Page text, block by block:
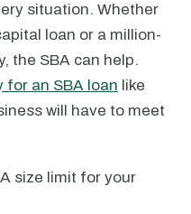
situation. Whether
loan or a million-
the SBA can help.
for an SBA loan like
will have to meet
size limit for your